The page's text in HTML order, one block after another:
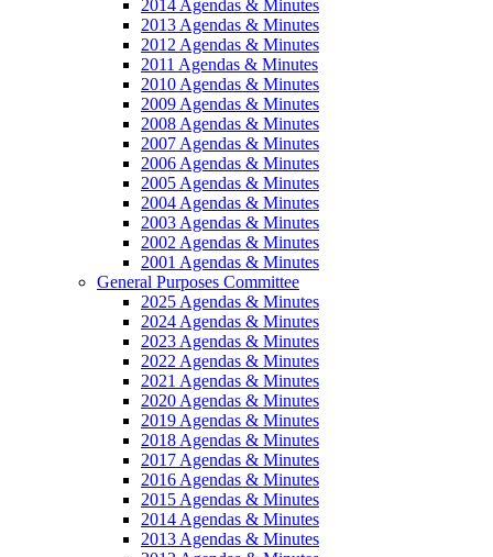
2014 Agendas & Minutes
2013 Agendas & Minutes
2012 Agendas & Minutes
2011 Agendas & Minutes
2010 Agendas & Minutes
2009 Agendas & Minutes
2008 Agendas & Minutes
2007 Agendas & Minutes
2006 Agendas & Minutes
2005 Agendas & Minutes
2004 Agendas & Minutes
2003 Agendas & Minutes
2002 Agendas & Minutes
2001 Agendas & Minutes
General Purposes Committee
2025 Agendas & Minutes
2024 Agendas & Minutes
2023 Agendas & Minutes
2022 Agendas & Minutes
2021 Agendas & Minutes
2020 Agendas & Minutes
2019 Agendas & Minutes
2018 Agendas & Minutes
2017 Agendas & Minutes
2016 Agendas & Minutes
2015 Agendas & Minutes
2014 Agendas & Minutes
2013 Agendas & Minutes